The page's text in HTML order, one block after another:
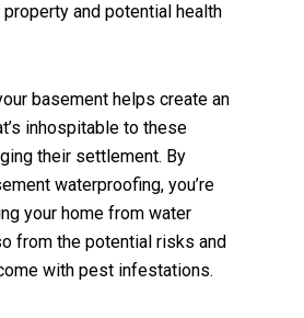
and potential health
basement helps create an
inhospitable to these
their settlement. By
waterproofing, you’re
your home from water
from the potential risks and
with pest infestations.